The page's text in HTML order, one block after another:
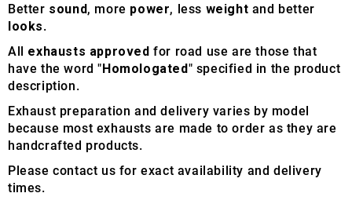
Better sound, more power, less weight and better
looks.
All exhausts approved for road use are those that
have the word "Homologated" specified in the product
description.
Exhaust preparation and delivery varies by model
because most exhausts are made to order as they are
handcrafted products.
Please contact us for exact availability and delivery
times.